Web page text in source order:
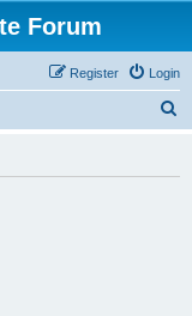
Forum
Login
Register